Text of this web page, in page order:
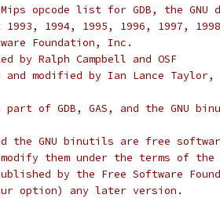
opcode list for GDB, the GNU
1993, 1994, 1995, 1996, 1997,
Foundation, Inc.
by Ralph Campbell and OSF
and modified by Ian Lance Taylor,
of GDB, GAS, and the GNU
the GNU binutils are free
them under the terms of the
by the Free Software
option) any later version.